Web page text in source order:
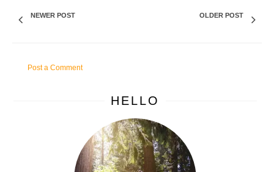
NEWER POST OLDER POST
Post a Comment
HELLO